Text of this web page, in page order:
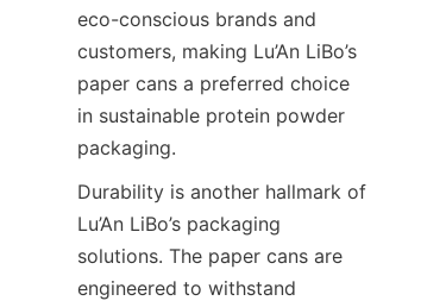
eco-conscious brands and
customers, making Lu’An LiBo’s
paper cans a preferred choice
in sustainable protein powder
packaging.
Durability is another hallmark of
Lu’An LiBo’s packaging
solutions. The paper cans are
engineered to withstand